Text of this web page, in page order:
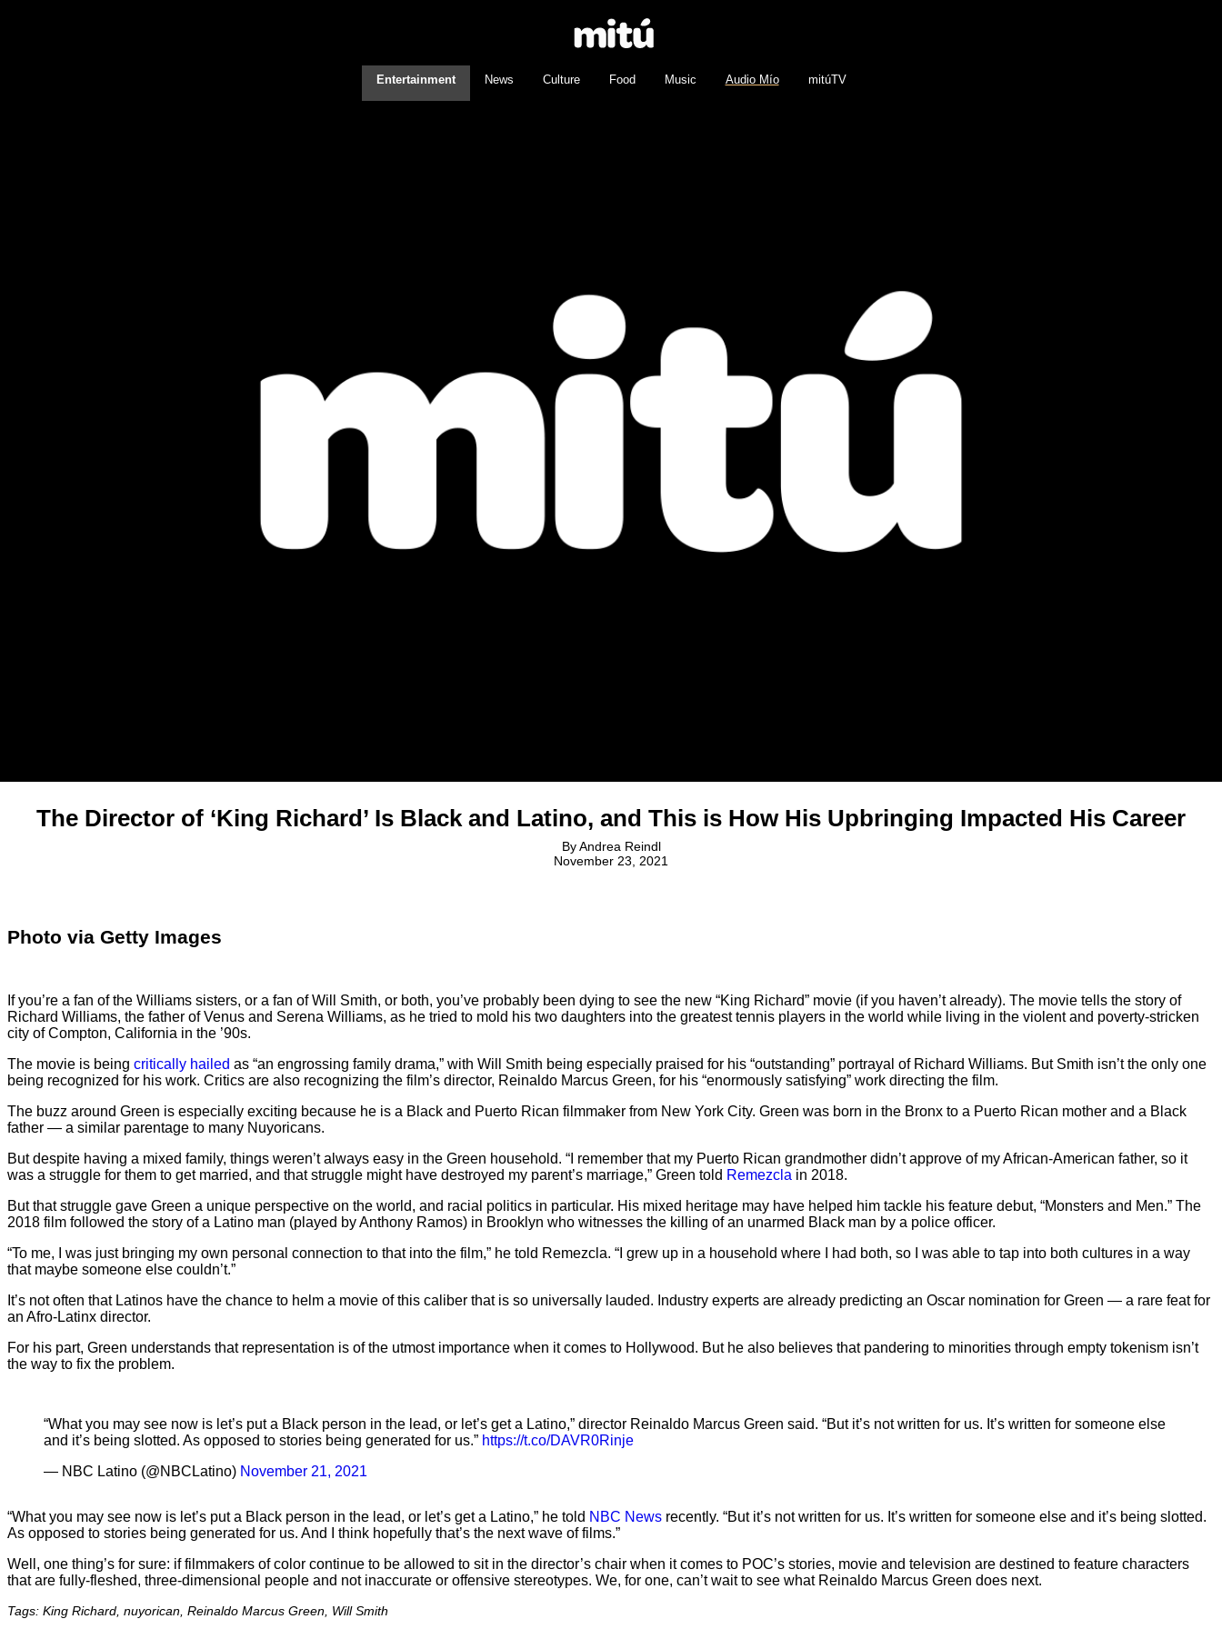
Entertainment News Culture Food Music Audio Mío mitúTV
The Director of ‘King Richard’ Is Black and Latino, and This is How His Upbringing Impacted His Career
ByAndrea Reindl
November 23, 2021
Photo via Getty Images
If you’re a fan of the Williams sisters, or a fan of Will Smith, or both, you’ve probably been dying to see the new “King Richard” movie (if you haven’t already). The movie tells the story of
Richard Williams, the father of Venus and Serena Williams, as he tried to mold his two daughters into the greatest tennis players in the world while living in the violent and poverty-stricken
city of Compton, California in the ’90s.
The movie is being critically hailed as “an engrossing family drama,” with Will Smith being especially praised for his “outstanding” portrayal of Richard Williams. But Smith isn’t the only one
being recognized for his work. Critics are also recognizing the film’s director, Reinaldo Marcus Green, for his “enormously satisfying” work directing the film.
The buzz around Green is especially exciting because he is a Black and Puerto Rican filmmaker from New York City. Green was born in the Bronx to a Puerto Rican mother and a Black
father — a similar parentage to many Nuyoricans.
But despite having a mixed family, things weren’t always easy in the Green household. “I remember that my Puerto Rican grandmother didn’t approve of my African-American father, so it
was a struggle for them to get married, and that struggle might have destroyed my parent’s marriage,” Green told Remezcla in 2018.
But that struggle gave Green a unique perspective on the world, and racial politics in particular. His mixed heritage may have helped him tackle his feature debut, “Monsters and Men.” The
2018 film followed the story of a Latino man (played by Anthony Ramos) in Brooklyn who witnesses the killing of an unarmed Black man by a police officer.
“To me, I was just bringing my own personal connection to that into the film,” he told Remezcla. “I grew up in a household where I had both, so I was able to tap into both cultures in a way
that maybe someone else couldn’t.”
It’s not often that Latinos have the chance to helm a movie of this caliber that is so universally lauded. Industry experts are already predicting an Oscar nomination for Green — a rare feat for
an Afro-Latinx director.
For his part, Green understands that representation is of the utmost importance when it comes to Hollywood. But he also believes that pandering to minorities through empty tokenism isn’t
the way to fix the problem.
“What you may see now is let’s put a Black person in the lead, or let’s get a Latino,” director Reinaldo Marcus Green said. “But it’s not written for us. It’s written for someone else
and it’s being slotted. As opposed to stories being generated for us.” https://t.co/DAVR0Rinje
— NBC Latino (@NBCLatino) November 21, 2021
“What you may see now is let’s put a Black person in the lead, or let’s get a Latino,” he told NBC News recently. “But it’s not written for us. It’s written for someone else and it’s being slotted.
As opposed to stories being generated for us. And I think hopefully that’s the next wave of films.”
Well, one thing’s for sure: if filmmakers of color continue to be allowed to sit in the director’s chair when it comes to POC’s stories, movie and television are destined to feature characters
that are fully-fleshed, three-dimensional people and not inaccurate or offensive stereotypes. We, for one, can’t wait to see what Reinaldo Marcus Green does next.
Tags: King Richard, nuyorican, Reinaldo Marcus Green, Will Smith